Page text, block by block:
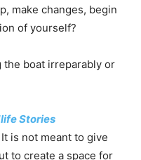
make changes, begin
of yourself?
boat irreparably or
Stories
It is not meant to give
to create a space for